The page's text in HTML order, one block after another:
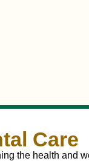
Care
the health and